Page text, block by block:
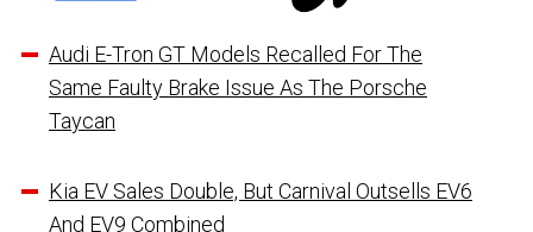
Audi E-Tron GT Models Recalled For The
Same Faulty Brake Issue As The Porsche
Taycan
Kia EV Sales Double, But Carnival Outsells EV6
And EV9 Combined